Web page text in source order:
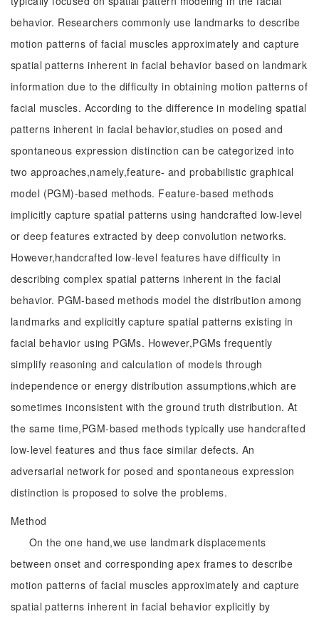
behavior. Researchers commonly use landmarks to describe
motion patterns of facial muscles approximately and capture
spatial patterns inherent in facial behavior based on landmark
information due to the difficulty in obtaining motion patterns of
facial muscles. According to the difference in modeling spatial
patterns inherent in facial behavior,studies on posed and
spontaneous expression distinction can be categorized into
two approaches,namely,feature- and probabilistic graphical
model (PGM)-based methods. Feature-based methods
implicitly capture spatial patterns using handcrafted low-level
or deep features extracted by deep convolution networks.
However,handcrafted low-level features have difficulty in
describing complex spatial patterns inherent in the facial
behavior. PGM-based methods model the distribution among
landmarks and explicitly capture spatial patterns existing in
facial behavior using PGMs. However,PGMs frequently
simplify reasoning and calculation of models through
independence or energy distribution assumptions,which are
sometimes inconsistent with the ground truth distribution. At
the same time,PGM-based methods typically use handcrafted
low-level features and thus face similar defects. An
adversarial network for posed and spontaneous expression
distinction is proposed to solve the problems.
Method
On the one hand,we use landmark displacements
between onset and corresponding apex frames to describe
motion patterns of facial muscles approximately and capture
spatial patterns inherent in facial behavior explicitly by